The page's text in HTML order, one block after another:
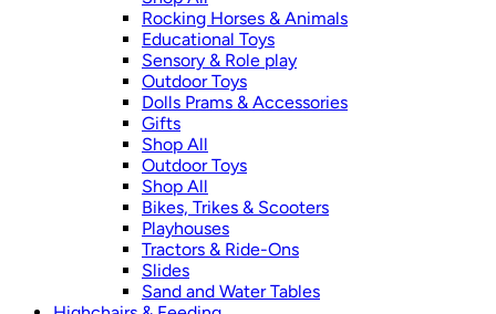
Rocking Horses & Animals
Educational Toys
Sensory & Role play
Outdoor Toys
Dolls Prams & Accessories
Gifts
Shop All
Outdoor Toys
Shop All
Bikes, Trikes & Scooters
Playhouses
Tractors & Ride-Ons
Slides
Sand and Water Tables